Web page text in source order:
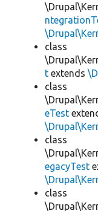
class
t extends
class
eTest
class
egacyTest
class